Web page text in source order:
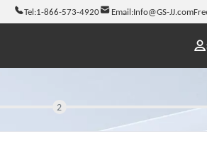
Tel:1-866-573-4920 Email:Info@GS-JJ.com
2